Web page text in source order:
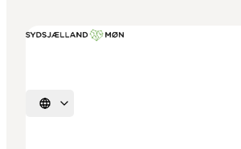
Select language